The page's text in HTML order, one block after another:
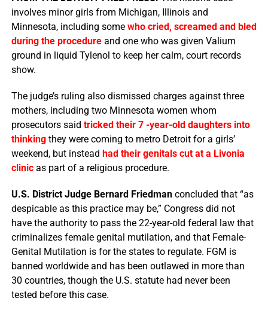
involves minor girls from Michigan, Illinois and
Minnesota, including some who cried, screamed and bled
during the procedureand one who was given Valium
ground in liquid Tylenol to keep her calm, court records
show.
The judge’s ruling also dismissed charges against three
mothers, including two Minnesota women whom
prosecutors said tricked their 7 -year-old daughters into
thinkingthey were coming to metro Detroit for a girls’
weekend, but instead had their genitals cut at a Livonia
clinicas part of a religious procedure.
U.S. District Judge Bernard Friedmanconcluded that “as
despicable as this practice may be,” Congress did not
have the authority to pass the 22-year-old federal law that
criminalizes female genital mutilation, and that Female-
Genital Mutilation is for the states to regulate. FGM is
banned worldwide and has been outlawed in more than
30 countries, though the U.S. statute had never been
tested before this case.